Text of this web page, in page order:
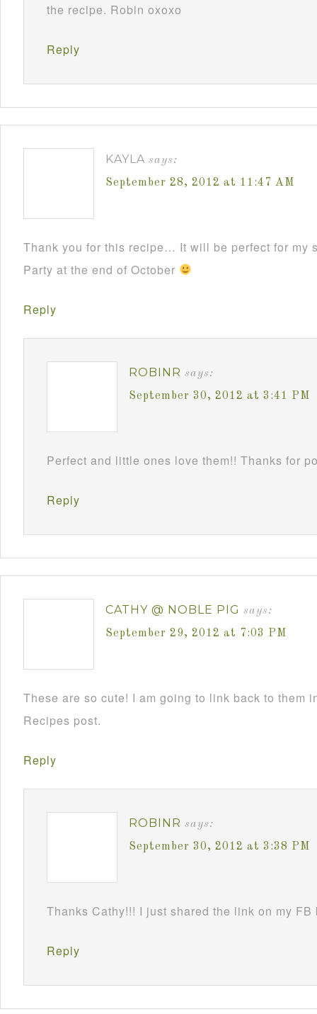
the recipe. Robin oxoxo
Reply
KAYLA says:
September 28, 2012 at 11:47 AM
Thank you for this recipe… It will be perfect for my
Party at the end of October
Reply
ROBINR says:
September 30, 2012 at 3:41 PM
Perfect and little ones love them!! Thanks for
Reply
CATHY @ NOBLE PIG says:
September 29, 2012 at 7:03 PM
These are so cute! I am going to link back to them
Recipes post.
Reply
ROBINR says:
September 30, 2012 at 3:38 PM
Thanks Cathy!!! I just shared the link on my
Reply